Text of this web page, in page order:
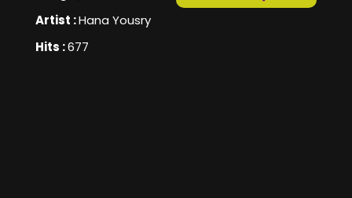
Artist :Hana Yousry
Hits :677